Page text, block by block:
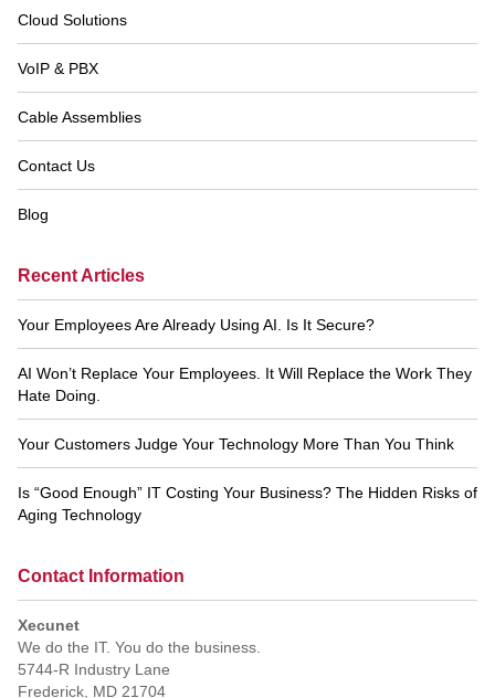
Cloud Solutions
VoIP & PBX
Cable Assemblies
Contact Us
Blog
Recent Articles
Your Employees Are Already Using AI. Is It Secure?
AI Won’t Replace Your Employees. It Will Replace the Work They
Hate Doing.
Your Customers Judge Your Technology More Than You Think
Is “Good Enough” IT Costing Your Business? The Hidden Risks of
Aging Technology
Contact Information
Xecunet
We do the IT. You do the business.
5744-R Industry Lane
Frederick, MD 21704